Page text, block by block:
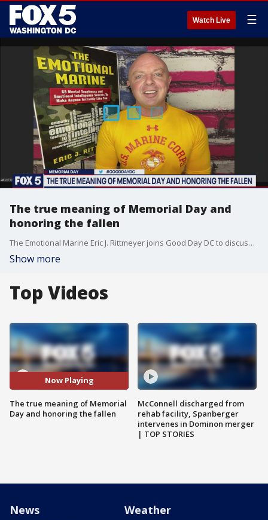
Watch Live ☰
The true meaning of Memorial Day and
honoring the fallen
The Emotional Marine Eric J. Rittmeyer joins Good Day DC to discuss the true meaning of Memorial Day and honoring the fallen.
Show more
Top Videos
Now Playing
The true meaning of Memorial
Day and honoring the fallen
McConnell discharged from
rehab facility, Spanberger
intervenes in Dominon merger
| TOP STORIES
News Weather